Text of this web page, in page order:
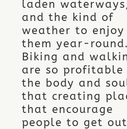
laden
and the kind of
weather to enjoy
them year-round.
Biking and
are so profitable
the body and
that creating
that encourage
people to get